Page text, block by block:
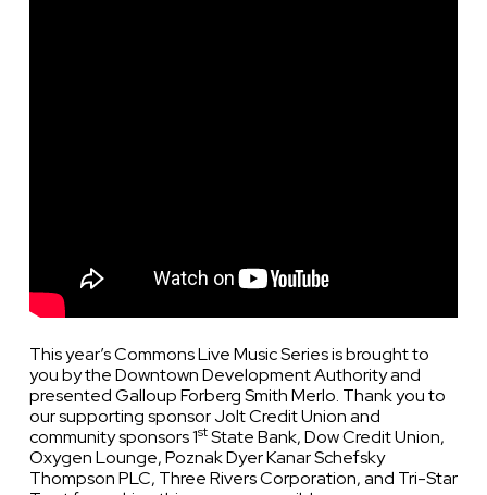
This year’s Commons Live Music Series is brought to
you by the Downtown Development Authority and
presented Galloup Forberg Smith Merlo. Thank you to
our supporting sponsor Jolt Credit Union and
community sponsors 1stState Bank, Dow Credit Union,
Oxygen Lounge, Poznak Dyer Kanar Schefsky
Thompson PLC, Three Rivers Corporation, and Tri-Star